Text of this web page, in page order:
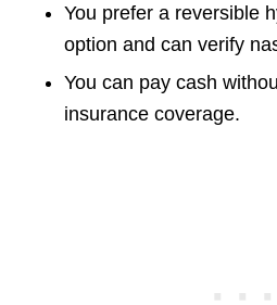
You prefer a reversible
option and can verify
You can pay cash
insurance coverage.